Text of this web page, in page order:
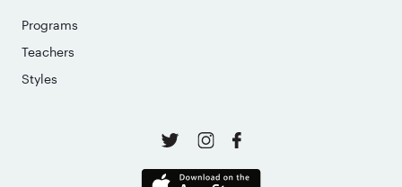
Programs
Teachers
Styles